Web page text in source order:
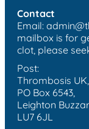
Contact
Email:
mailbox is for
clot, please
Post:
Thrombosis UK,
PO Box 6543,
Leighton
LU7 6JL